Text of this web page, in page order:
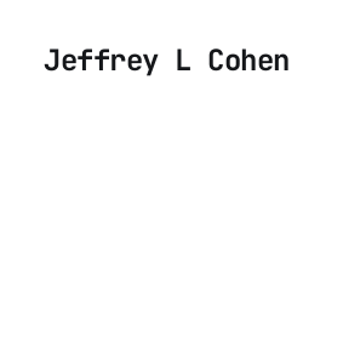
Jeffrey L Cohen